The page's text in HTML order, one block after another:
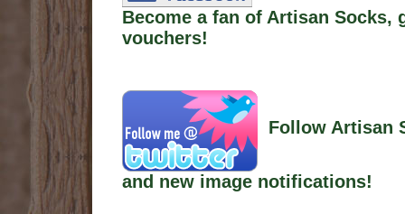
Become a fan of Artisan
vouchers!
Follow Artisan
and new image notifications!